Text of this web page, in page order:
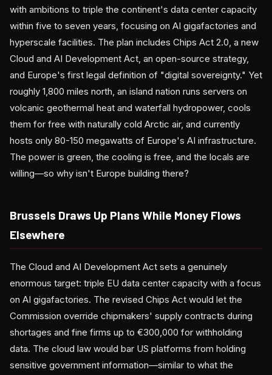
with ambitions to triple the continent's data center capacity
within five to seven years, focusing on AI gigafactories and
hyperscale facilities. The plan includes Chips Act 2.0, a new
Cloud and AI Development Act, an open-source strategy,
and Europe's first legal definition of "digital sovereignty." Yet
roughly 1,800 miles north, an island nation runs servers on
volcanic geothermal heat and waterfall hydropower, cools
them for free with naturally cold Arctic air, and currently
hosts only 80-150 megawatts of Europe's AI infrastructure.
The power is green, the cooling is free, and the locals are
willing—so why isn't Europe building there?
Brussels Draws Up Plans While Money Flows
Elsewhere
The Cloud and AI Development Act sets a genuinely
enormous target: triple EU data center capacity with a focus
on AI gigafactories. The revised Chips Act would let the
Commission override chipmakers' supply contracts during
shortages and fine firms up to €300,000 for withholding
data. The cloud law would bar US platforms from holding
sensitive government information—similar to what the